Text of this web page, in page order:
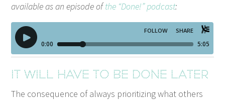
avail­able as an episode ofthe “Done!” pod­cast:
It will have to be done later
The con­se­quence of always pri­or­i­tiz­ing what oth­ers